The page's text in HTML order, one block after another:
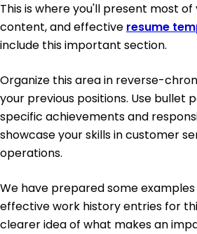
This is where you'll present most
content, and effective resume
include this important section.
Organize this area in reverse-
your previous positions. Use bullet
specific achievements and
showcase your skills in customer
operations.
We have prepared some
effective work history entries for
clearer idea of what makes an